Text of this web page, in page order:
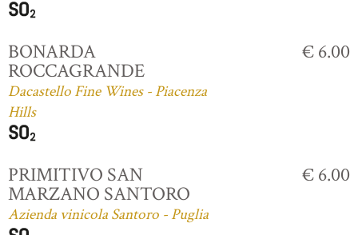
BONARDA
ROCCAGRANDE
Dacastello Fine Wines - Piacenza
Hills
€ 6.00
PRIMITIVO SAN
MARZANO SANTORO
Azienda vinicola Santoro - Puglia
€ 6.00